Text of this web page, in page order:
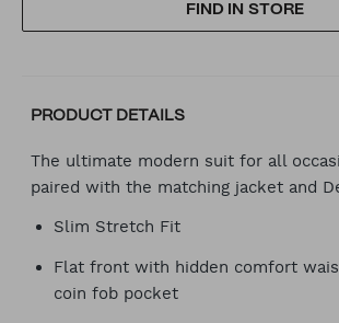
CART
FIND IN STORE
PRODUCT DETAILS
The ultimate modern suit for all
paired with the matching jacket and
Slim Stretch Fit
Flat front with hidden comfort
coin fob pocket